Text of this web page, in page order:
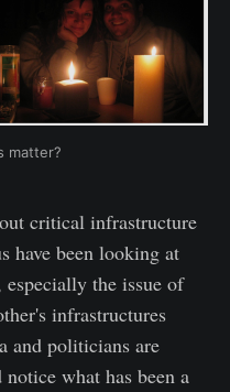
matter?
critical infrastructure
have been looking at
the issue of
infrastructures
and politicians are
what has been a